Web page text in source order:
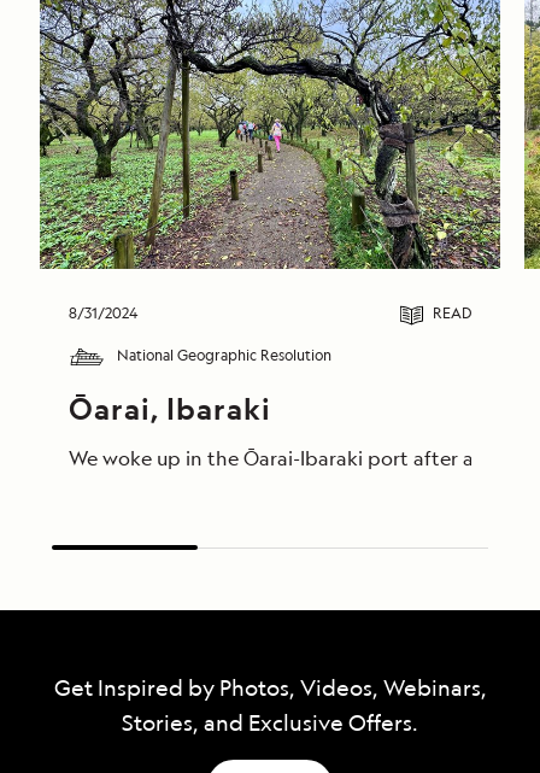
8/31/2024 READ
National Geographic Resolution
Ōarai, Ibaraki
We woke up in the Ōarai-Ibaraki port after a
Get Inspired by Photos, Videos, Webinars,
Stories, and Exclusive Offers.